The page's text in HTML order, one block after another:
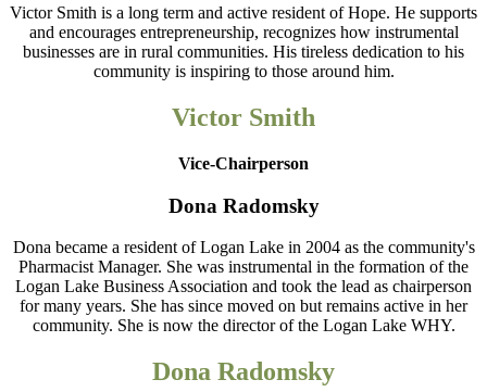
Victor Smith is a long term and active resident of Hope. He supports
and encourages entrepreneurship, recognizes how instrumental
businesses are in rural communities. His tireless dedication to his
community is inspiring to those around him.
Victor Smith
Vice-Chairperson
Dona Radomsky
Dona became a resident of Logan Lake in 2004 as the community's
Pharmacist Manager. She was instrumental in the formation of the
Logan Lake Business Association and took the lead as chairperson
for many years. She has since moved on but remains active in her
community. She is now the director of the Logan Lake WHY.
Dona Radomsky